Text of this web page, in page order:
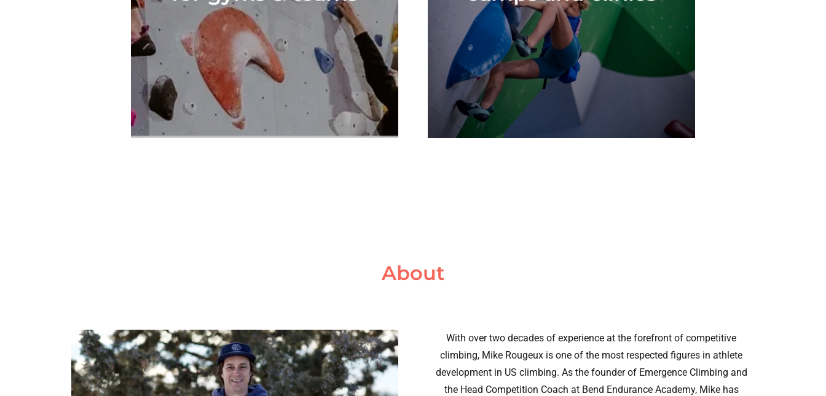
About
With over two decades of experience at the forefront of competitive
climbing, Mike Rougeux is one of the most respected figures in athlete
development in US climbing. As the founder of Emergence Climbing and
the Head Competition Coach at Bend Endurance Academy, Mike has